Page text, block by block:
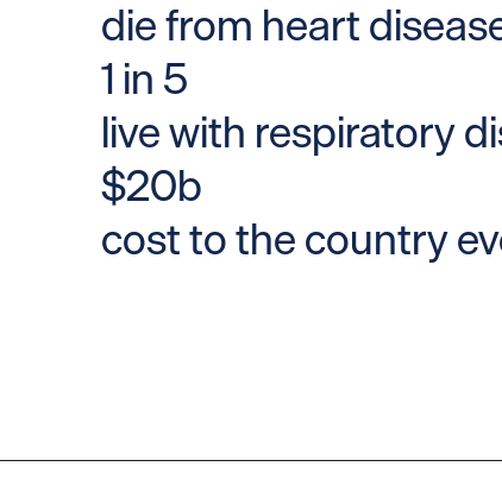
die from heart
1 in 5
live with respiratory
$20b
cost to the country